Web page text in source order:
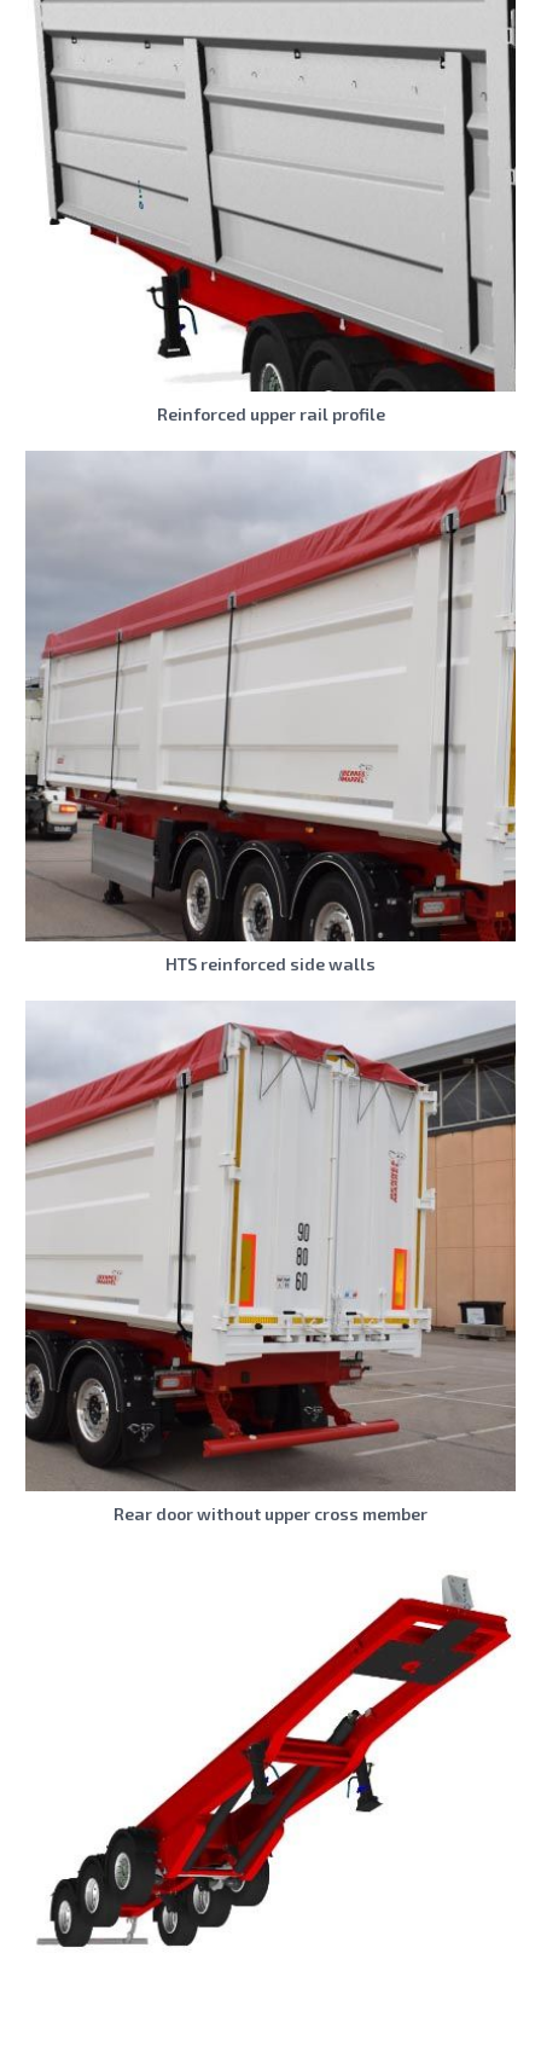
Reinforced upper rail profile
HTS reinforced side walls
Rear door without upper cross member